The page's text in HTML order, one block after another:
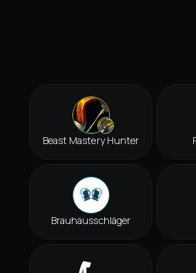
Beast Mastery Hunter
Brauhausschläger